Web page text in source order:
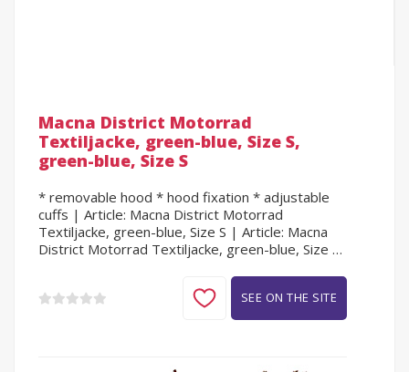
Macna District Motorrad
Textiljacke, green-blue, Size S,
green-blue, Size S
* removable hood * hood fixation * adjustable
cuffs | Article: Macna District Motorrad
Textiljacke, green-blue, Size S | Article: Macna
District Motorrad Textiljacke, green-blue, Size S,
SEE ON THE SITE